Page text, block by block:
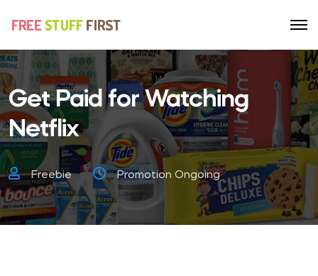
Get Paid for Watching
Netflix
Freebie Promotion Ongoing